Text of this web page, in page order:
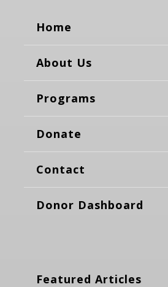
Home
About Us
Programs
Donate
Contact
Donor Dashboard
Featured Articles